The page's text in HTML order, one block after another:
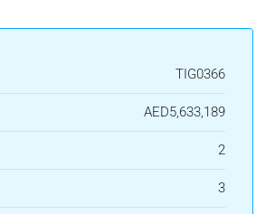
TIG0366
AED5,633,189
2
3